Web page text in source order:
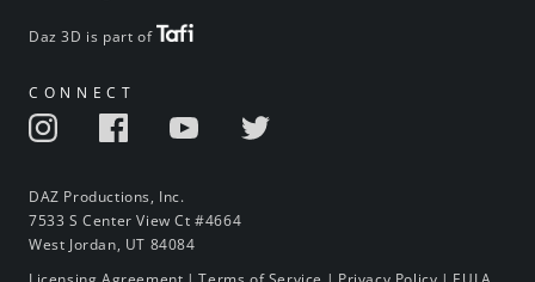
Daz 3D is part of
CONNECT
DAZ Productions, Inc.
7533 S Center View Ct #4664
West Jordan, UT 84084